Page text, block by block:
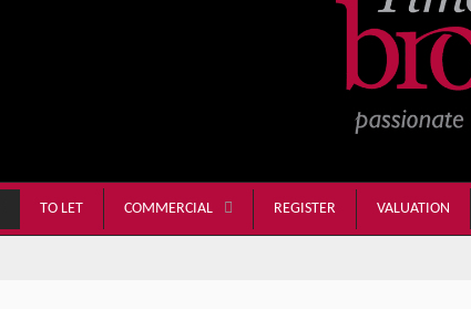
TO LET COMMERCIAL REGISTER VALUATION